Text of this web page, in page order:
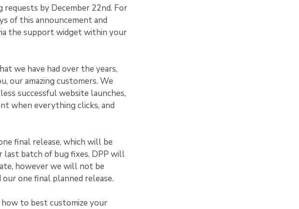
by December 22nd. For
of this announcement and
the support widget within your
we have had over the years,
our amazing customers. We
successful website launches,
when everything clicks, and
final release, which will be
last batch of bug fixes. DPP will
however we will not be
one final planned release.
to best customize your